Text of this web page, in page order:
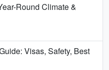
Round Climate &
Visas, Safety, Best